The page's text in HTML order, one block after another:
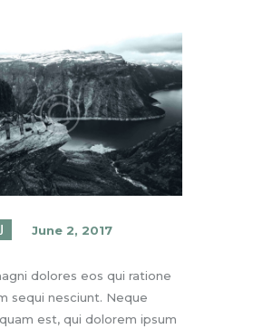
June 2, 2017
dolores eos qui ratione
sequi nesciunt. Neque
est, qui dolorem ipsum